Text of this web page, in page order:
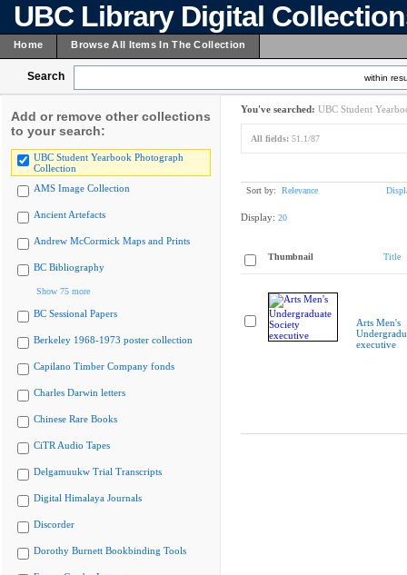
UBC Library Digital
Home Browse All Items In The Collection
Search within
Add or remove other collections
to your search:
UBC Student Yearbook Photograph
Collection
AMS Image Collection
Ancient Artefacts
Andrew McCormick Maps and Prints
BC Bibliography
Show 75 more
BC Sessional Papers
Berkeley 1968-1973 poster collection
Capilano Timber Company fonds
Charles Darwin letters
Chinese Rare Books
CiTR Audio Tapes
Delgamuukw Trial Transcripts
Digital Himalaya Journals
Discorder
Dorothy Burnett Bookbinding Tools
You've searched: UBC Student
All fields: 51.1/87
Sort by: Relevance
Display: 20
Thumbnail Title
Arts Men's
executive